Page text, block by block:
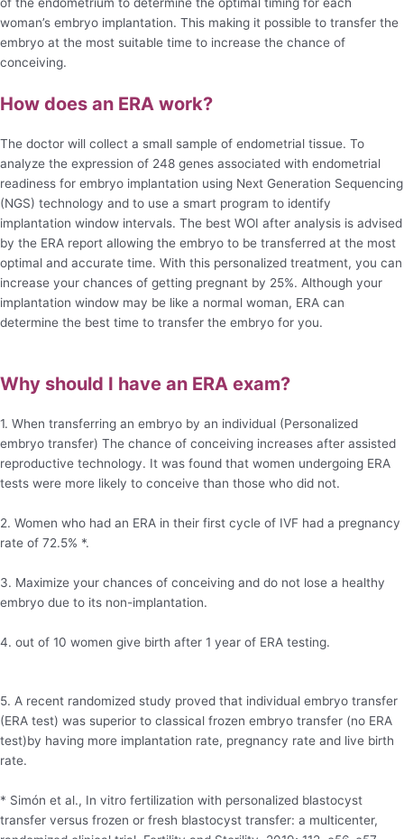
of the endometrium to determine the optimal timing for each
woman’s embryo implantation. This making it possible to transfer the
embryo at the most suitable time to increase the chance of
conceiving.
How does an ERA work?
The doctor will collect a small sample of endometrial tissue. To
analyze the expression of 248 genes associated with endometrial
readiness for embryo implantation using Next Generation Sequencing
(NGS) technology and to use a smart program to identify
implantation window intervals. The best WOI after analysis is advised
by the ERA report allowing the embryo to be transferred at the most
optimal and accurate time. With this personalized treatment, you can
increase your chances of getting pregnant by 25%. Although your
implantation window may be like a normal woman, ERA can
determine the best time to transfer the embryo for you.
Why should I have an ERA exam?
1. When transferring an embryo by an individual (Personalized
embryo transfer) The chance of conceiving increases after assisted
reproductive technology. It was found that women undergoing ERA
tests were more likely to conceive than those who did not.
2. Women who had an ERA in their first cycle of IVF had a pregnancy
rate of 72.5% *.
3. Maximize your chances of conceiving and do not lose a healthy
embryo due to its non-implantation.
4. out of 10 women give birth after 1 year of ERA testing.
5. A recent randomized study proved that individual embryo transfer
(ERA test) was superior to classical frozen embryo transfer (no ERA
test)by having more implantation rate, pregnancy rate and live birth
rate.
* Simón et al., In vitro fertilization with personalized blastocyst
transfer versus frozen or fresh blastocyst transfer: a multicenter,